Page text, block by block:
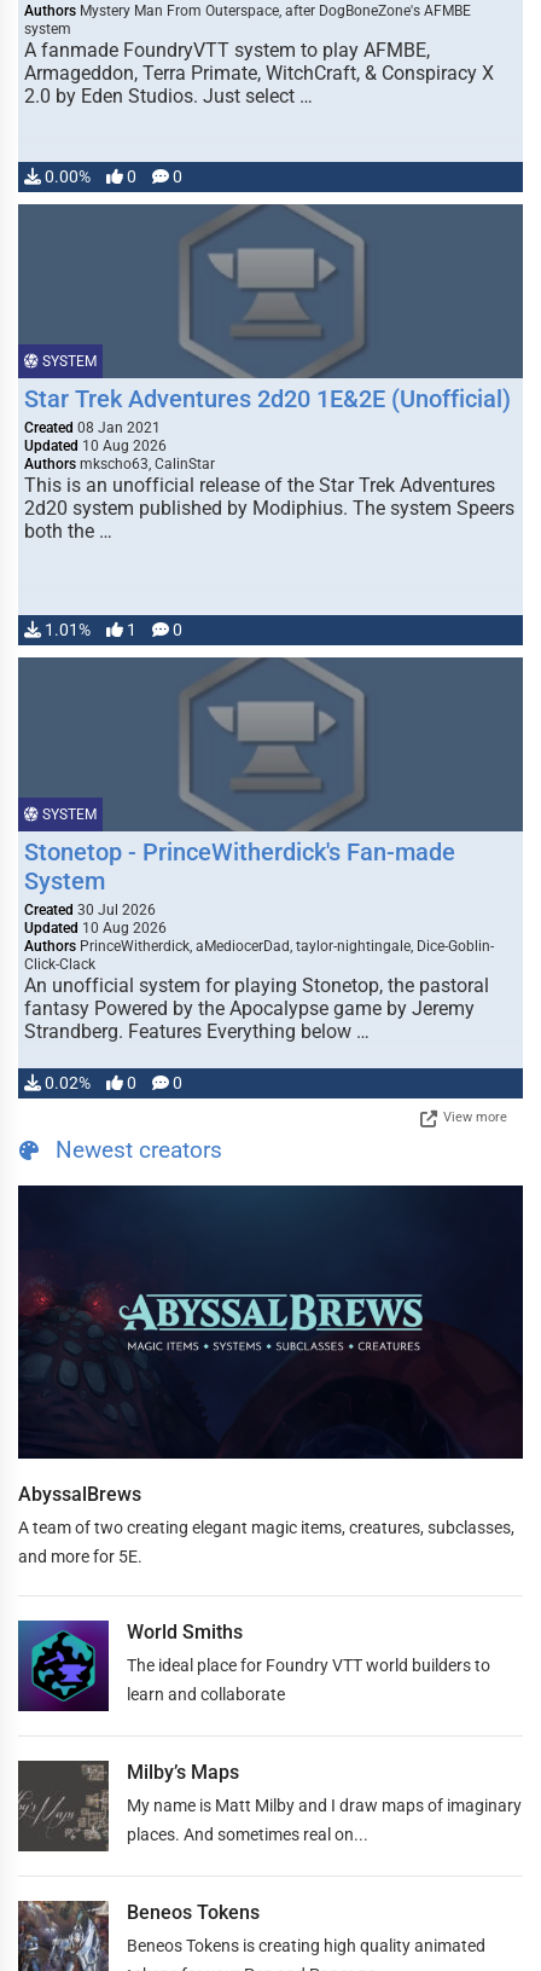
Authors Mystery Man From Outerspace, after DogBoneZone's AFMBE
system
A fanmade FoundryVTT system to play AFMBE,
Armageddon, Terra Primate, WitchCraft, & Conspiracy X
2.0 by Eden Studios. Just select …
0.00% 0 0
SYSTEM
Star Trek Adventures 2d20 1E&2E (Unofficial)
Created 08 Jan 2021
Updated 10 Aug 2026
Authors mkscho63, CalinStar
This is an unofficial release of the Star Trek Adventures
2d20 system published by Modiphius. The system Speers
both the …
1.01% 1 0
SYSTEM
Stonetop - PrinceWitherdick's Fan-made
System
Created 30 Jul 2026
Updated 10 Aug 2026
Authors PrinceWitherdick, aMediocerDad, taylor-nightingale, Dice-Goblin-
Click-Clack
An unofficial system for playing Stonetop, the pastoral
fantasy Powered by the Apocalypse game by Jeremy
Strandberg. Features Everything below …
0.02% 0 0
View more
Newest creators
AbyssalBrews
A team of two creating elegant magic items, creatures, subclasses,
and more for 5E.
World Smiths
The ideal place for Foundry VTT world builders to
learn and collaborate
Milby’s Maps
My name is Matt Milby and I draw maps of imaginary
places. And sometimes real on...
Beneos Tokens
Beneos Tokens is creating high quality animated